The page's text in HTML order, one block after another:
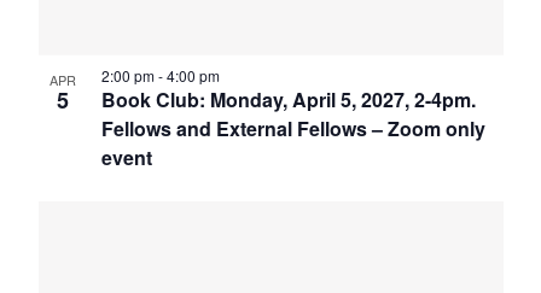
APR
5
Book Club: Monday, April 5, 2027, 2-4pm.
Fellows and External Fellows – Zoom only
event
2:00 pm-4:00 pm